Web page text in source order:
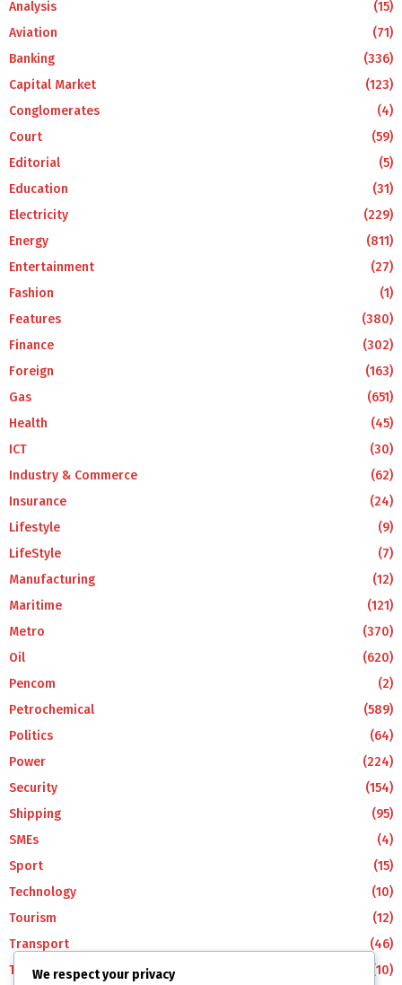
Analysis
(15)
Aviation
(71)
Banking
(336)
Capital Market
(123)
Conglomerates
(4)
Court
(59)
Editorial
(5)
Education
(31)
Electricity
(229)
Energy
(811)
Entertainment
(27)
Fashion
(1)
Features
(380)
Finance
(302)
Foreign
(163)
Gas
(651)
Health
(45)
ICT
(30)
Industry & Commerce
(62)
Insurance
(24)
Lifestyle
(9)
LifeStyle
(7)
Manufacturing
(12)
Maritime
(121)
Metro
(370)
Oil
(620)
Pencom
(2)
Petrochemical
(589)
Politics
(64)
Power
(224)
Security
(154)
Shipping
(95)
SMEs
(4)
Sport
(15)
Technology
(10)
Tourism
(12)
Transport
(46)
Travel
(10)
We respect your privacy